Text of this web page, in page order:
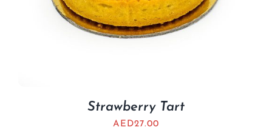
Strawberry Tart
AED27.00